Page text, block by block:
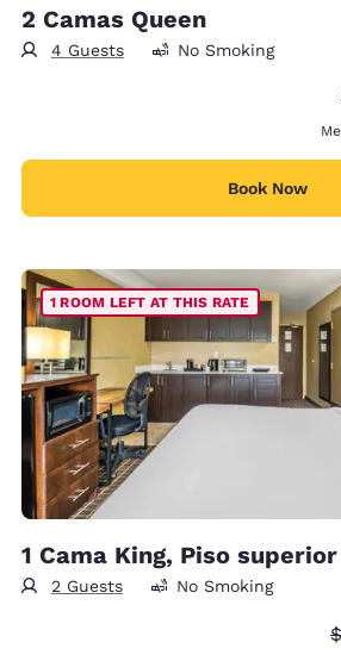
2 Camas Queen
4 Guests No Smoking
Book Now
1 ROOM LEFT AT THIS RATE
1 Cama King, Piso superior
2 Guests No Smoking